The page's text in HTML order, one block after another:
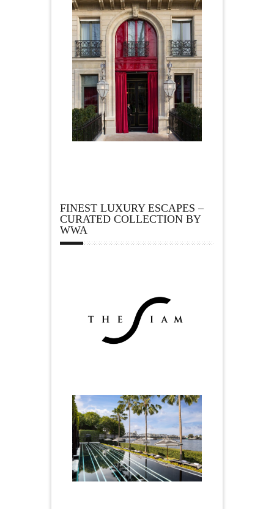
FINEST LUXURY ESCAPES –
CURATED COLLECTION BY
WWA